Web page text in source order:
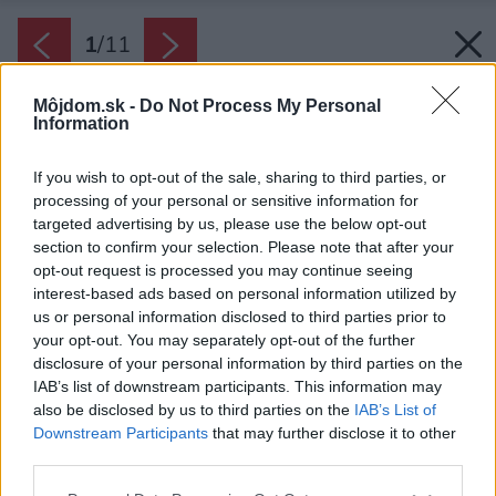
Môjdom.sk - Do Not Process My Personal
Information
If you wish to opt-out of the sale, sharing to third parties, or
processing of your personal or sensitive information for
targeted advertising by us, please use the below opt-out
section to confirm your selection. Please note that after your
opt-out request is processed you may continue seeing
interest-based ads based on personal information utilized by
us or personal information disclosed to third parties prior to
your opt-out. You may separately opt-out of the further
disclosure of your personal information by third parties on the
IAB’s list of downstream participants. This information may
also be disclosed by us to third parties on the IAB’s List of
Downstream Participants that may further disclose it to other
1/11